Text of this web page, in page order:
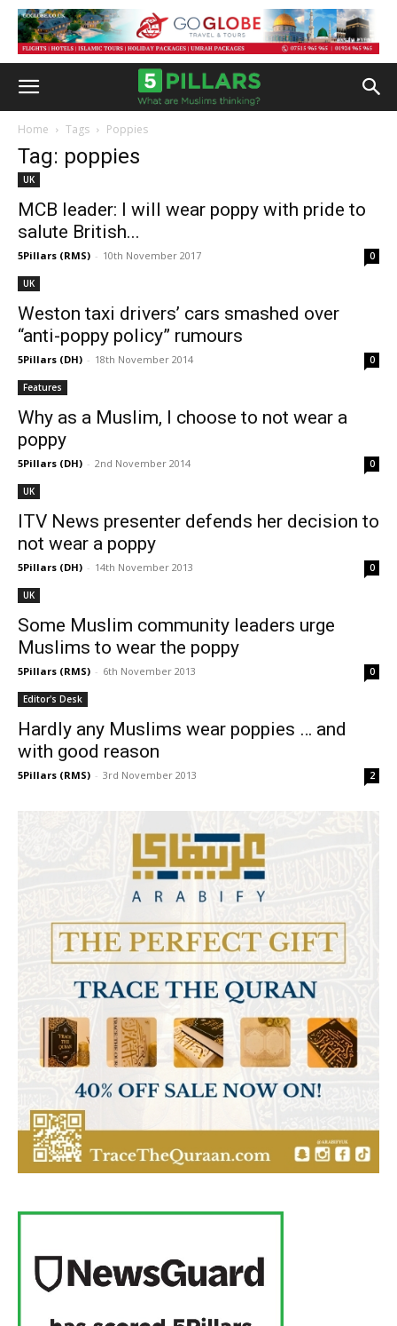
Home Tags Poppies
Tag: poppies
UK
MCB leader: I will wear poppy with pride to
salute British...
5Pillars (RMS) - 10th November 2017 0
UK
Weston taxi drivers’ cars smashed over
“anti-poppy policy” rumours
5Pillars (DH) - 18th November 2014 0
Features
Why as a Muslim, I choose to not wear a
poppy
5Pillars (DH) - 2nd November 2014 0
UK
ITV News presenter defends her decision to
not wear a poppy
5Pillars (DH) - 14th November 2013 0
UK
Some Muslim community leaders urge
Muslims to wear the poppy
5Pillars (RMS) - 6th November 2013 0
Editor's Desk
Hardly any Muslims wear poppies … and
with good reason
5Pillars (RMS) - 3rd November 2013 2